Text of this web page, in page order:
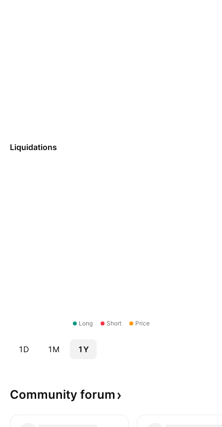
Liquidations
Long Short Price
1D 1M 1Y
Community forum